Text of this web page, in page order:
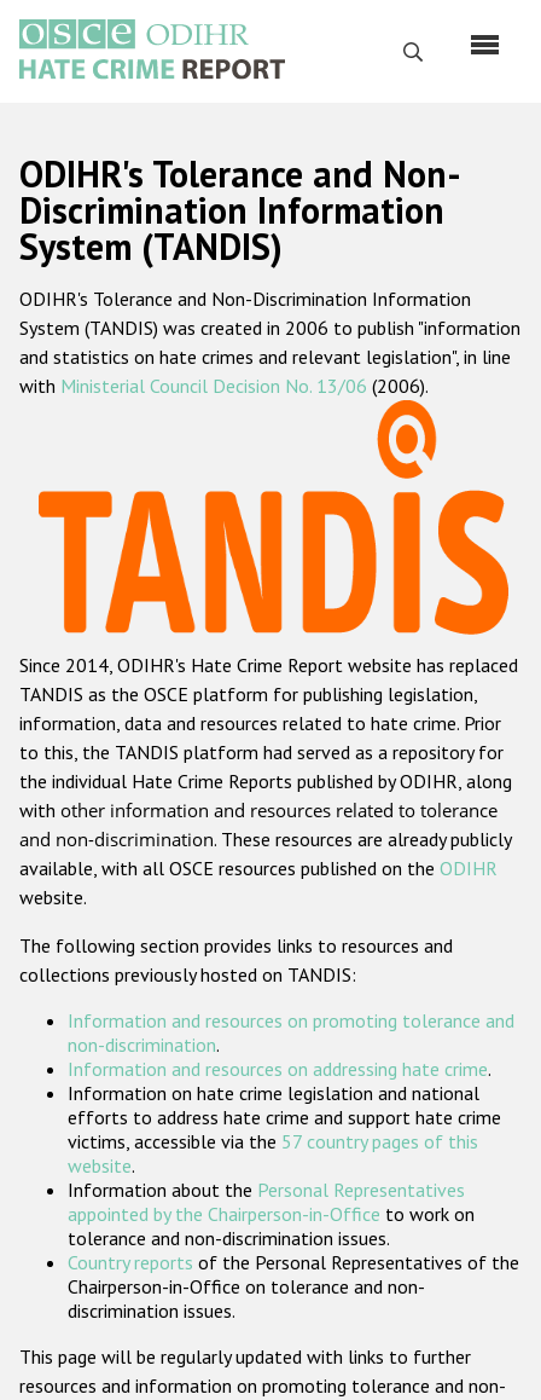
main
content
Search
Русский
Main
navigation
Home
About us
ODIHR's mandate
ODIHR's methodology
Hate Crime Report
Racist and xenophobic hate crime
Anti-Roma hate crime
Anti-Semitic hate crime
Anti-Muslim hate crime
Anti-Christian hate crime
Other hate crime based on religion or belief
Gender-based hate crime
ODIHR's Tools
Participating States
ODIHR's Tolerance and Non-
Discrimination Information
System (TANDIS)
ODIHR's Tolerance and Non-Discrimination Information
System (TANDIS) was created in 2006 to publish "information
and statistics on hate crimes and relevant legislation", in line
with Ministerial Council Decision No. 13/06 (2006).
Since 2014, ODIHR's Hate Crime Report website has replaced
TANDIS as the OSCE platform for publishing legislation,
information, data and resources related to hate crime. Prior
to this, the TANDIS platform had served as a repository for
the individual Hate Crime Reports published by ODIHR, along
with other information and resources related to tolerance
and non-discrimination. These resources are already publicly
available, with all OSCE resources published on the ODIHR
website.
The following section provides links to resources and
collections previously hosted on TANDIS:
Information and resources on promoting tolerance and
non-discrimination.
Information and resources on addressing hate crime.
Information on hate crime legislation and national
efforts to address hate crime and support hate crime
victims, accessible via the 57 country pages of this
website.
Information about the Personal Representatives
appointed by the Chairperson-in-Office to work on
tolerance and non-discrimination issues.
Country reports of the Personal Representatives of the
Chairperson-in-Office on tolerance and non-
discrimination issues.
This page will be regularly updated with links to further
resources and information on promoting tolerance and non-